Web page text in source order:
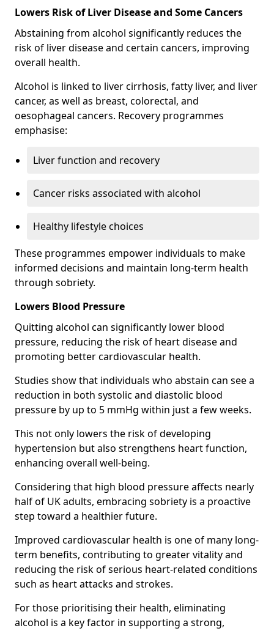
Lowers Risk of Liver Disease and Some Cancers
Abstaining from alcohol significantly reduces the
risk of liver disease and certain cancers, improving
overall health.
Alcohol is linked to liver cirrhosis, fatty liver, and liver
cancer, as well as breast, colorectal, and
oesophageal cancers. Recovery programmes
emphasise:
Liver function and recovery
Cancer risks associated with alcohol
Healthy lifestyle choices
These programmes empower individuals to make
informed decisions and maintain long-term health
through sobriety.
Lowers Blood Pressure
Quitting alcohol can significantly lower blood
pressure, reducing the risk of heart disease and
promoting better cardiovascular health.
Studies show that individuals who abstain can see a
reduction in both systolic and diastolic blood
pressure by up to 5 mmHg within just a few weeks.
This not only lowers the risk of developing
hypertension but also strengthens heart function,
enhancing overall well-being.
Considering that high blood pressure affects nearly
half of UK adults, embracing sobriety is a proactive
step toward a healthier future.
Improved cardiovascular health is one of many long-
term benefits, contributing to greater vitality and
reducing the risk of serious heart-related conditions
such as heart attacks and strokes.
For those prioritising their health, eliminating
alcohol is a key factor in supporting a strong,